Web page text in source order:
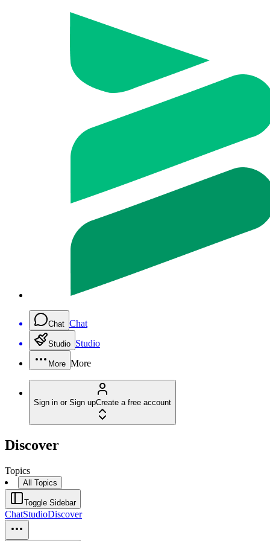
Chat Chat
Studio Studio
More More
Sign in or Sign upCreate a free account
Discover
Topics
All Topics
Toggle Sidebar
ChatStudioDiscover